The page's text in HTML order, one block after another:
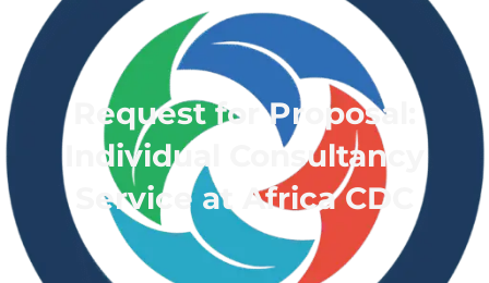
Request for Proposal:
Individual Consultancy
Service at Africa CDC